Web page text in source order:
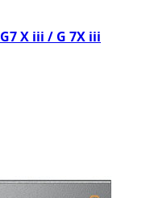
X iii / G 7X iii